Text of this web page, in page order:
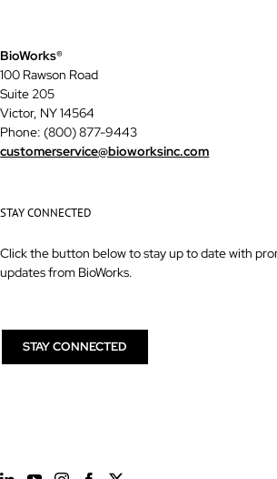
BioWorks®
100 Rawson Road
Suite 205
Victor, NY 14564
Phone: (800) 877-9443
customerservice@bioworksinc.com
STAY CONNECTED
Click the button below to stay up to date with
updates from BioWorks.
STAY CONNECTED